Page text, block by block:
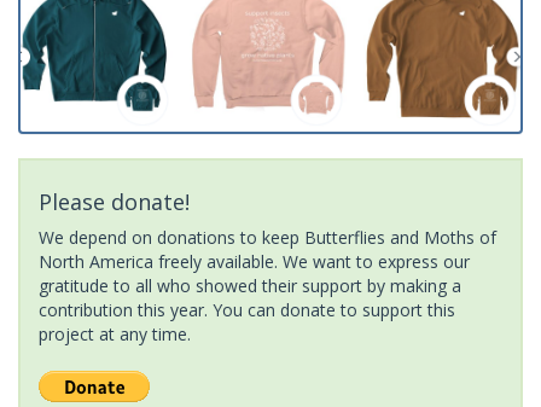
Please donate!
We depend on donations to keep Butterflies and Moths of
North America freely available. We want to express our
gratitude to all who showed their support by making a
contribution this year. You can donate to support this
project at any time.